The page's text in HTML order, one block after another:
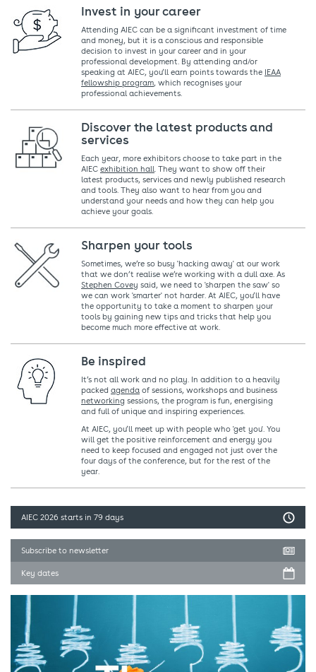
Invest in your career
Attending AIEC can be a significant investment of time
and money, but it is a conscious and responsible
decision to invest in your career and in your
professional development. By attending and/or
speaking at AIEC, you’ll earn points towards the IEAA
fellowship program, which recognises your
professional achievements.
Discover the latest products and
services
Each year, more exhibitors choose to take part in the
AIEC exhibition hall. They want to show off their
latest products, services and newly published research
and tools. They also want to hear from you and
understand your needs and how they can help you
achieve your goals.
Sharpen your tools
Sometimes, we’re so busy 'hacking away' at our work
that we don’t realise we’re working with a dull axe. As
Stephen Covey said, we need to 'sharpen the saw' so
we can work 'smarter' not harder. At AIEC, you’ll have
the opportunity to take a moment to sharpen your
tools by gaining new tips and tricks that help you
become much more effective at work.
Be inspired
It’s not all work and no play. In addition to a heavily
packed agenda of sessions, workshops and business
networking sessions, the program is fun, energising
and full of unique and inspiring experiences.
At AIEC, you’ll meet up with people who 'get you'. You
will get the positive reinforcement and energy you
need to keep focused and engaged not just over the
four days of the conference, but for the rest of the
year.
AIEC 2026 starts in 79 days
Subscribe to newsletter
Key dates